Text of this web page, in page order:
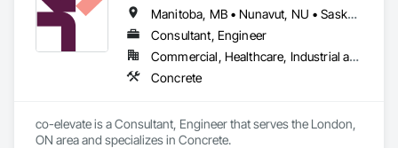
Manitoba, MB • Nunavut, NU • Saskatoon, SK • British Columbia • Ontario
Consultant, Engineer
Commercial, Healthcare, Industrial and Energy, Infrastructure, Institutional, Residential
Concrete
co-elevate is a Consultant, Engineer that serves the London,
ON area and specializes in Concrete.